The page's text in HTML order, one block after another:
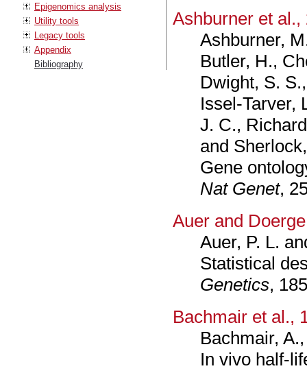
Epigenomics analysis
Utility tools
Legacy tools
Appendix
Bibliography
Ashburner et al.,
Ashburner,
Butler, H.,
Dwight, S.
Issel-Tarver,
J. C.,
and
Gene
Nat Genet,
Auer and
Auer, P. L.
Statistical
Genetics,
Bachmair et al.,
Bachmair,
In vivo half-